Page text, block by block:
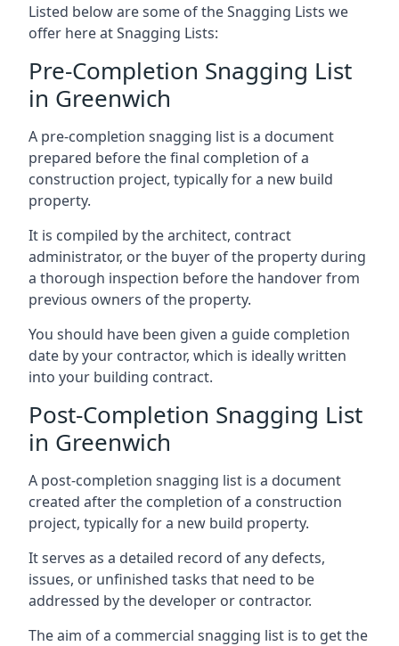
Listed below are some of the Snagging Lists we
offer here at Snagging Lists:
Pre-Completion Snagging List
in Greenwich
A pre-completion snagging list is a document
prepared before the final completion of a
construction project, typically for a new build
property.
It is compiled by the architect, contract
administrator, or the buyer of the property during
a thorough inspection before the handover from
previous owners of the property.
You should have been given a guide completion
date by your contractor, which is ideally written
into your building contract.
Post-Completion Snagging List
in Greenwich
A post-completion snagging list is a document
created after the completion of a construction
project, typically for a new build property.
It serves as a detailed record of any defects,
issues, or unfinished tasks that need to be
addressed by the developer or contractor.
The aim of a commercial snagging list is to get the